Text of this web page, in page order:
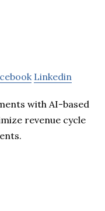
Linkedin
with AI-based
revenue cycle